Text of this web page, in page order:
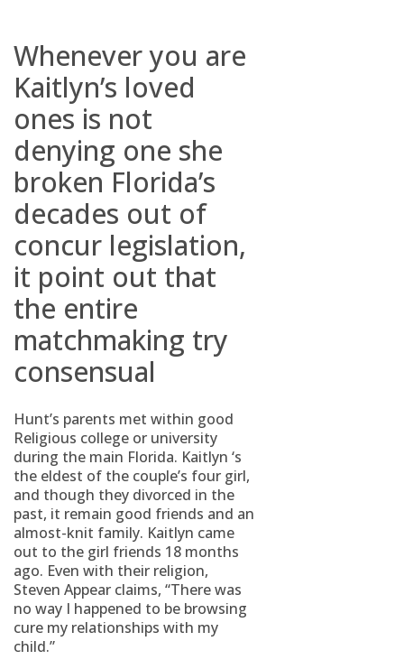
Whenever you are
Kaitlyn’s loved
ones is not
denying one she
broken Florida’s
decades out of
concur legislation,
it point out that
the entire
matchmaking try
consensual
Hunt’s parents met within good
Religious college or university
during the main Florida. Kaitlyn ‘s
the eldest of the couple’s four girl,
and though they divorced in the
past, it remain good friends and an
almost-knit family. Kaitlyn came
out to the girl friends 18 months
ago. Even with their religion,
Steven Appear claims, “There was
no way I happened to be browsing
cure my relationships with my
child.”